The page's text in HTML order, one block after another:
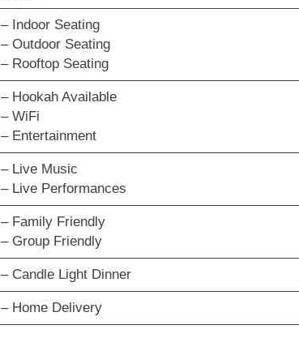
– Indoor Seating
– Outdoor Seating
– Rooftop Seating
– Hookah Available
– WiFi
– Entertainment
– Live Music
– Live Performances
– Family Friendly
– Group Friendly
– Candle Light Dinner
– Home Delivery